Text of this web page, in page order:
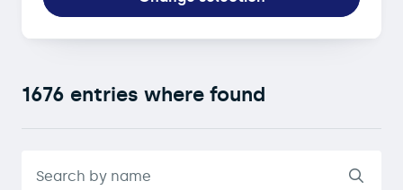
1676 entries where found